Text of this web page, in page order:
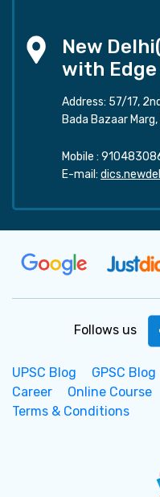
New
with Edge
Address: 57/17,
Bada Bazaar
Mobile :
E-mail:
Follows us
UPSC Blog GPSC Blog
Career
Online Course
Terms & Conditions